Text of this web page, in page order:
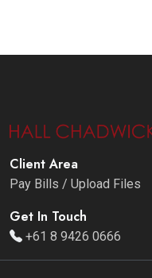
Client Area
Pay Bills / Upload Files
Get In Touch
+61 8 9426 0666